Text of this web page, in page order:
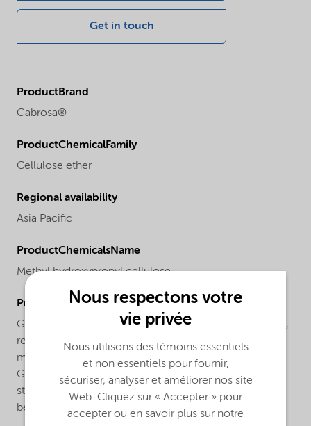
Get in touch
ProductBrand
Gabrosa®
ProductChemicalFamily
Cellulose ether
Regional availability
Asia Pacific
ProductChemicalsName
Methyl hydroxypropyl cellulose
ProductApplications
Gabrosa® M 2000 is used in cement-based skimcoats,
renders, masonry renders, light-weight plasters, ETICS
mortars, extrusion mortar, adhesive and grout mortars.
Gabrosa® M 2000 improves workability, lowers
stickiness, increases open time and contributes to
better adhesion thanks to its excellent water retention.
Nous respectons votre
vie privée
Nous utilisons des témoins essentiels
et non essentiels pour fournir,
sécuriser, analyser et améliorer nos site
Web. Cliquez sur « Accepter » pour
accepter ou en savoir plus sur notre